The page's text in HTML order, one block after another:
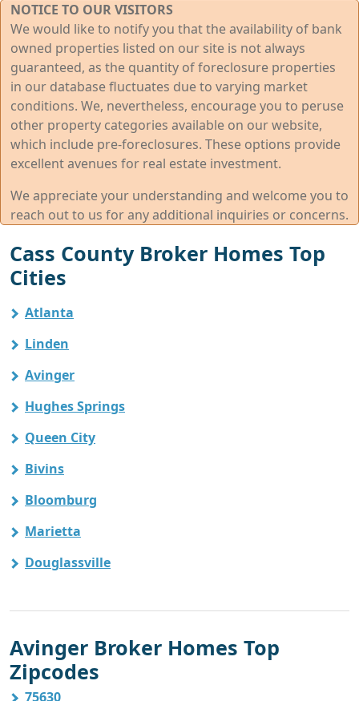
NOTICE TO OUR VISITORS
We would like to notify you that the availability of bank
owned properties listed on our site is not always
guaranteed, as the quantity of foreclosure properties
in our database fluctuates due to varying market
conditions. We, nevertheless, encourage you to peruse
other property categories available on our website,
which include pre-foreclosures. These options provide
excellent avenues for real estate investment.
We appreciate your understanding and welcome you to
reach out to us for any additional inquiries or concerns.
Cass County Broker Homes Top
Cities
Atlanta
Linden
Avinger
Hughes Springs
Queen City
Bivins
Bloomburg
Marietta
Douglassville
Avinger Broker Homes Top
Zipcodes
75630